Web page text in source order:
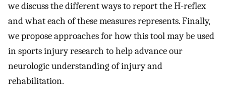
we discuss the different ways to report the H-reflex
and what each of these measures represents. Finally,
we propose approaches for how this tool may be used
in sports injury research to help advance our
neurologic understanding of injury and
rehabilitation.